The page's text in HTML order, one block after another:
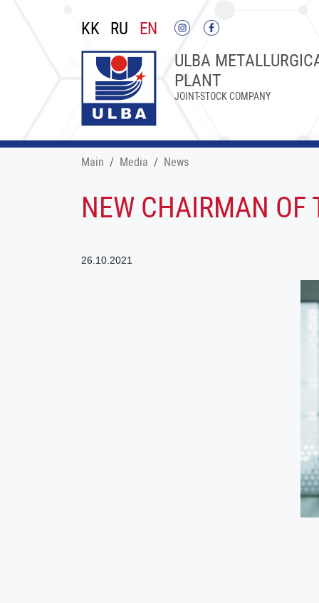
KK RU EN
ULBA
PLANT
JOINT-STOCK COMPANY
Main Меdia News
NEW CHAIRMAN OF
26.10.2021